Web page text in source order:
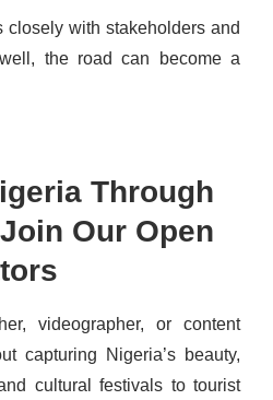
closely with stakeholders and
the road can become a
Through
Our Open
videographer, or content
capturing Nigeria’s beauty,
cultural festivals to tourist